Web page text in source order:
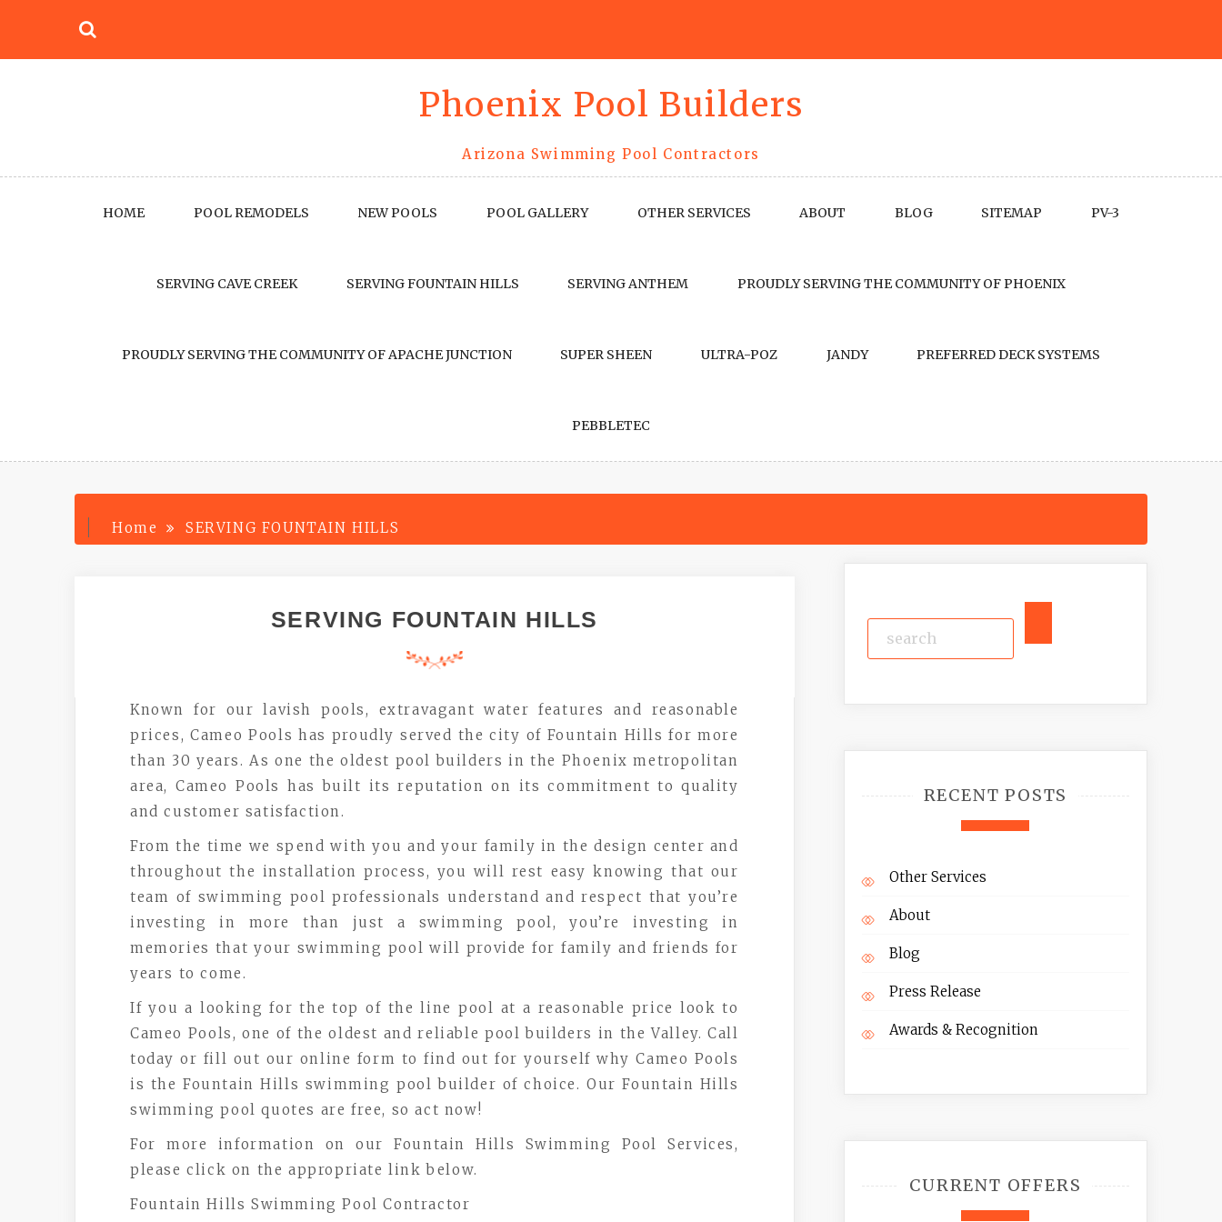
Phoenix Pool Builders
Arizona Swimming Pool Contractors
HOME POOL REMODELS NEW POOLS POOL GALLERY OTHER SERVICES ABOUT BLOG SITEMAP PV-3
SERVING CAVE CREEK SERVING FOUNTAIN HILLS SERVING ANTHEM PROUDLY SERVING THE COMMUNITY OF PHOENIX
PROUDLY SERVING THE COMMUNITY OF APACHE JUNCTION SUPER SHEEN ULTRA-POZ JANDY PREFERRED DECK SYSTEMS
PEBBLETEC
Home SERVING FOUNTAIN HILLS
SERVING FOUNTAIN HILLS
Known for our lavish pools, extravagant water features and reasonable
prices, Cameo Pools has proudly served the city of Fountain Hills for more
than 30 years. As one the oldest pool builders in the Phoenix metropolitan
area, Cameo Pools has built its reputation on its commitment to quality
and customer satisfaction.
From the time we spend with you and your family in the design center and
throughout the installation process, you will rest easy knowing that our
team of swimming pool professionals understand and respect that you’re
investing in more than just a swimming pool, you’re investing in
memories that your swimming pool will provide for family and friends for
years to come.
If you a looking for the top of the line pool at a reasonable price look to
Cameo Pools, one of the oldest and reliable pool builders in the Valley. Call
today or fill out our online form to find out for yourself why Cameo Pools
is the Fountain Hills swimming pool builder of choice. Our Fountain Hills
swimming pool quotes are free, so act now!
For more information on our Fountain Hills Swimming Pool Services,
please click on the appropriate link below.
Fountain Hills Swimming Pool Contractor
RECENT POSTS
Other Services
About
Blog
Press Release
Awards & Recognition
CURRENT OFFERS